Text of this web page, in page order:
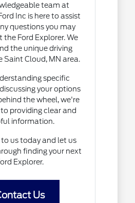
team at
Inc is here to assist
questions you may
the Ford Explorer. We
the unique driving
Saint Cloud, MN area.
specific
your options
the wheel, we're
providing clear and
information.
us today and let us
finding your next
Explorer.
Us